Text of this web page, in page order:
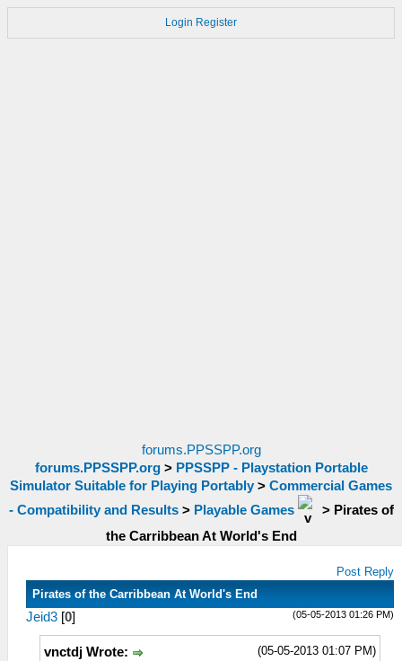
Login Register
forums.PPSSPP.org
forums.PPSSPP.org> PPSSPP - Playstation Portable
Simulator Suitable for Playing Portably > Commercial Games
- Compatibility and Results> Playable Games > Pirates of
the Carribbean At World's End
Post Reply
Pirates of the Carribbean At World's End
(05-05-2013 01:26 PM)
Jeid3 [0]
(05-05-2013 01:07 PM)
vnctdj Wrote: